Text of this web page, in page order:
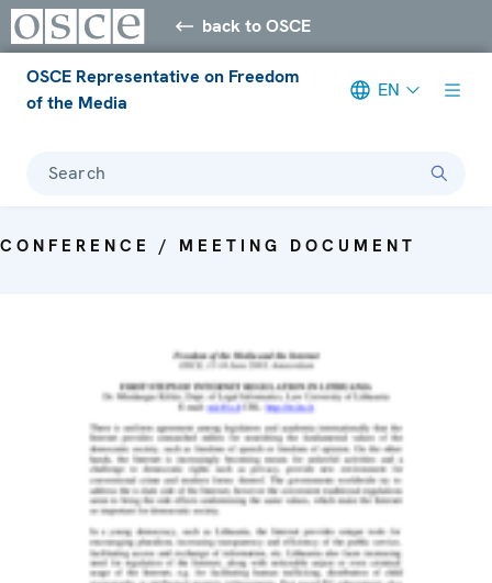
back to OSCE
OSCE Representative on Freedom
of the Media
EN
Search
CONFERENCE / MEETING DOCUMENT